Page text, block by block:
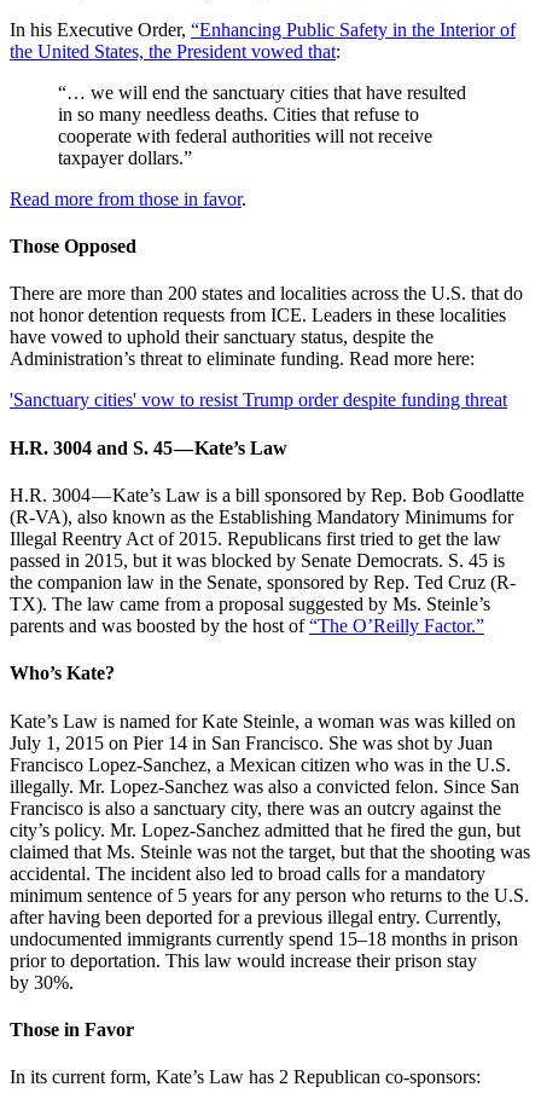
In his Executive Order, “Enhancing Public Safety in the Interior of
the United States, the President vowed that:
“… we will end the sanctuary cities that have resulted
in so many needless deaths. Cities that refuse to
cooperate with federal authorities will not receive
taxpayer dollars.”
Read more from those in favor.
Those Opposed
There are more than 200 states and localities across the U.S. that do
not honor detention requests from ICE. Leaders in these localities
have vowed to uphold their sanctuary status, despite the
Administration’s threat to eliminate funding. Read more here:
'Sanctuary cities' vow to resist Trump order despite funding threat
H.R. 3004 and S. 45 — Kate’s Law
H.R. 3004 — Kate’s Law is a bill sponsored by Rep. Bob Goodlatte
(R-VA), also known as the Establishing Mandatory Minimums for
Illegal Reentry Act of 2015. Republicans first tried to get the law
passed in 2015, but it was blocked by Senate Democrats. S. 45 is
the companion law in the Senate, sponsored by Rep. Ted Cruz (R-
TX). The law came from a proposal suggested by Ms. Steinle’s
parents and was boosted by the host of“The O’Reilly Factor.”
Who’s Kate?
Kate’s Law is named for Kate Steinle, a woman was was killed on
July 1, 2015 on Pier 14 in San Francisco. She was shot by Juan
Francisco Lopez-Sanchez, a Mexican citizen who was in the U.S.
illegally. Mr. Lopez-Sanchez was also a convicted felon. Since San
Francisco is also a sanctuary city, there was an outcry against the
city’s policy. Mr. Lopez-Sanchez admitted that he fired the gun, but
claimed that Ms. Steinle was not the target, but that the shooting was
accidental. The incident also led to broad calls for a mandatory
minimum sentence of 5 years for any person who returns to the U.S.
after having been deported for a previous illegal entry. Currently,
undocumented immigrants currently spend 15–18 months in prison
prior to deportation. This law would increase their prison stay
by 30%.
Those in Favor
In its current form, Kate’s Law has 2 Republican co-sponsors: